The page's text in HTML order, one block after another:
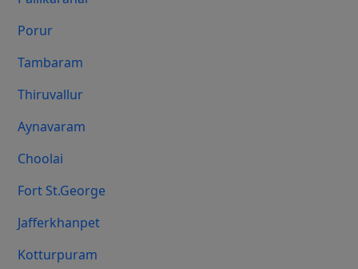
Porur
Tambaram
Thiruvallur
Aynavaram
Choolai
Fort St.george
Jafferkhanpet
Kotturpuram